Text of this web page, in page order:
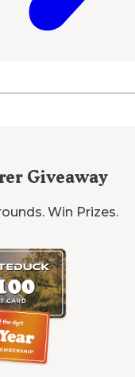
Giveaway
Win Prizes.